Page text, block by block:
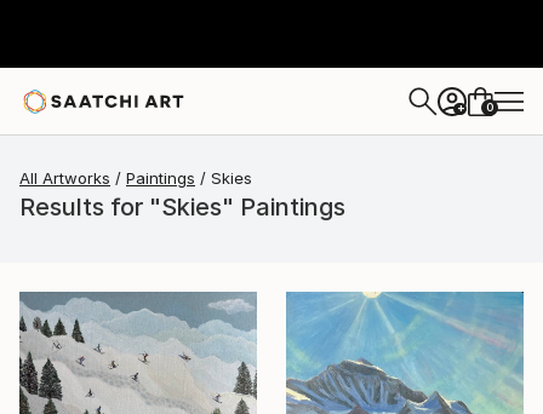
+ 0
All Artworks Paintings Skies
Results for "Skies" Paintings